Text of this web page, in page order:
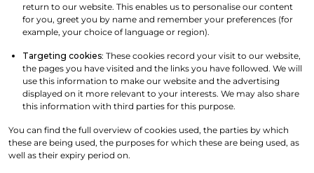
return to our website. This enables us to personalise our content
for you, greet you by name and remember your preferences (for
example, your choice of language or region).
Targeting cookies: These cookies record your visit to our website,
the pages you have visited and the links you have followed. We will
use this information to make our website and the advertising
displayed on it more relevant to your interests. We may also share
this information with third parties for this purpose.
You can find the full overview of cookies used, the parties by which
these are being used, the purposes for which these are being used, as
well as their expiry period on.